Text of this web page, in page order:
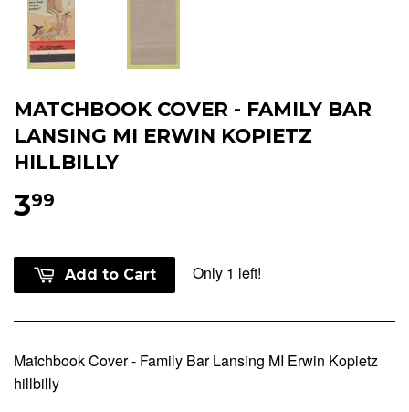
MATCHBOOK COVER - FAMILY BAR
LANSING MI ERWIN KOPIETZ
HILLBILLY
399
Add to Cart Only 1 left!
Matchbook Cover - Family Bar Lansing MI Erwin Kopietz
hillbilly